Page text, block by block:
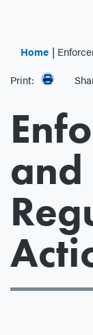
Home
Print:
and